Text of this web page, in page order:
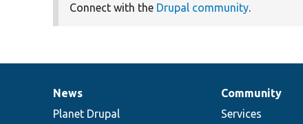
Connect with the Drupal community.
News
items
News
Planet Drupal
Our
community
Community
Services
Documentation
Drupal
code
Governance
of